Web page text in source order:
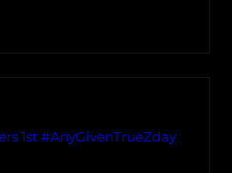
1st #AnyGivenTrueZday